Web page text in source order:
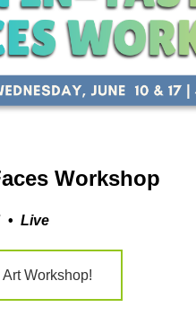
Workshop
• Live
Workshop!